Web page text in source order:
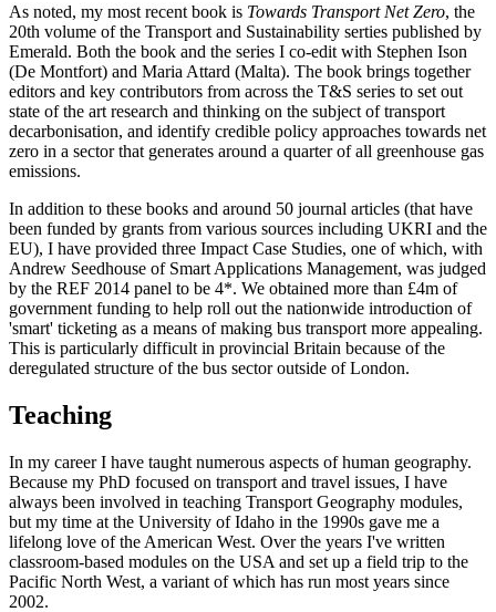
As noted, my most recent book is Towards Transport Net Zero, the
20th volume of the Transport and Sustainability serties published by
Emerald. Both the book and the series I co-edit with Stephen Ison
(De Montfort) and Maria Attard (Malta). The book brings together
editors and key contributors from across the T&S series to set out
state of the art research and thinking on the subject of transport
decarbonisation, and identify credible policy approaches towards net
zero in a sector that generates around a quarter of all greenhouse gas
emissions.
In addition to these books and around 50 journal articles (that have
been funded by grants from various sources including UKRI and the
EU), I have provided three Impact Case Studies, one of which, with
Andrew Seedhouse of Smart Applications Management, was judged
by the REF 2014 panel to be 4*. We obtained more than £4m of
government funding to help roll out the nationwide introduction of
'smart' ticketing as a means of making bus transport more appealing.
This is particularly difficult in provincial Britain because of the
deregulated structure of the bus sector outside of London.
Teaching
In my career I have taught numerous aspects of human geography.
Because my PhD focused on transport and travel issues, I have
always been involved in teaching Transport Geography modules,
but my time at the University of Idaho in the 1990s gave me a
lifelong love of the American West. Over the years I've written
classroom-based modules on the USA and set up a field trip to the
Pacific North West, a variant of which has run most years since
2002.